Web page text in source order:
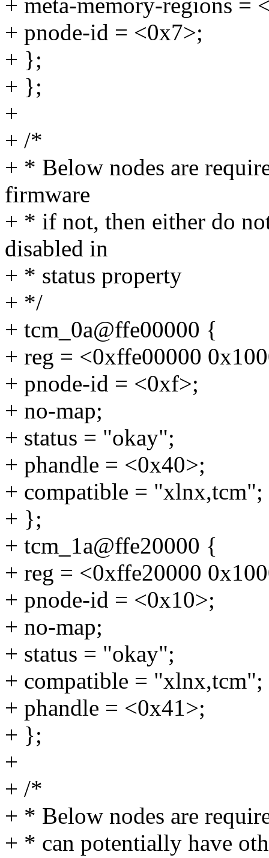
+ meta-memory-regions =
+ pnode-id = <0x7>;
+ };
+ };
+
+ /*
+ * Below nodes are
firmware
+ * if not, then either do
disabled in
+ * status property
+ */
+ tcm_0a@ffe00000 {
+ reg = <0xffe00000
+ pnode-id = <0xf>;
+ no-map;
+ status = "okay";
+ phandle = <0x40>;
+ compatible = "xlnx,tcm";
+ };
+ tcm_1a@ffe20000 {
+ reg = <0xffe20000
+ pnode-id = <0x10>;
+ no-map;
+ status = "okay";
+ compatible = "xlnx,tcm";
+ phandle = <0x41>;
+ };
+
+ /*
+ * Below nodes are
+ * can potentially have